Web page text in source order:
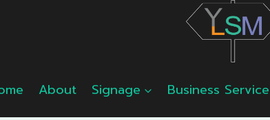
About Signage Business